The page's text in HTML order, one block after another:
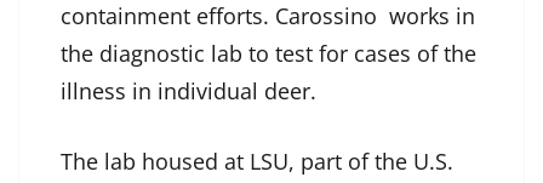
containment efforts. Carossino works in
the diagnostic lab to test for cases of the
illness in individual deer.
The lab housed at LSU, part of the U.S.